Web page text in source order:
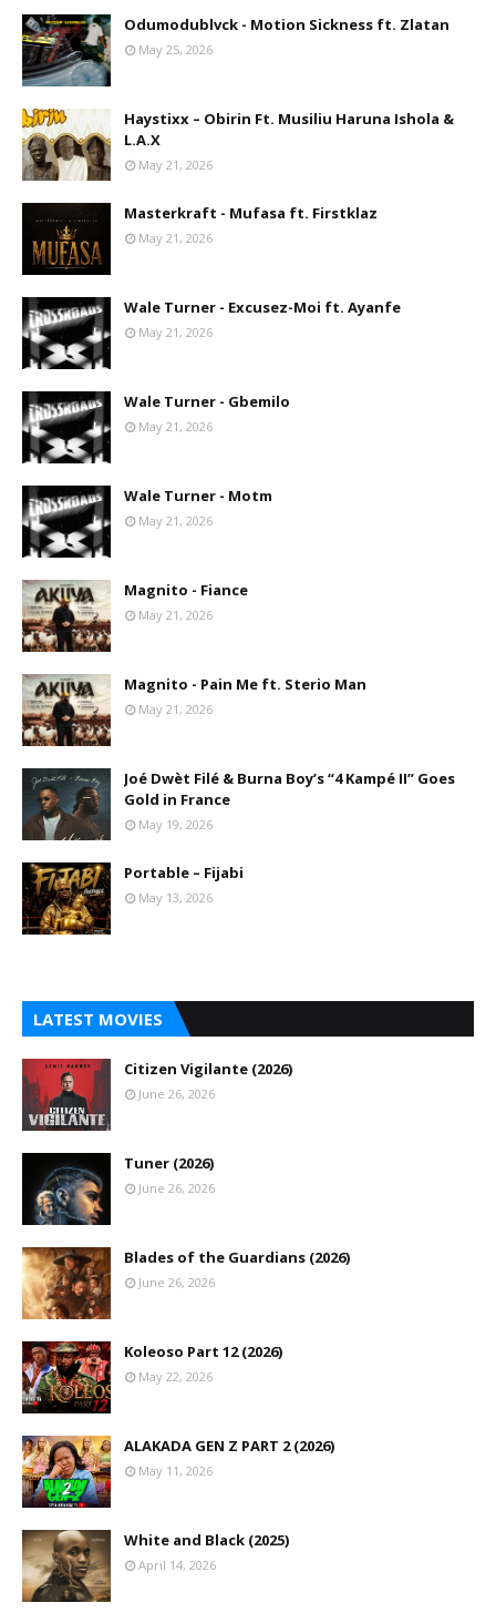
Odumodublvck - Motion Sickness ft. Zlatan
May 25, 2026
Haystixx – Obirin Ft. Musiliu Haruna Ishola &
L.A.X
May 21, 2026
Masterkraft - Mufasa ft. Firstklaz
May 21, 2026
Wale Turner - Excusez-Moi ft. Ayanfe
May 21, 2026
Wale Turner - Gbemilo
May 21, 2026
Wale Turner - Motm
May 21, 2026
Magnito - Fiance
May 21, 2026
Magnito - Pain Me ft. Sterio Man
May 21, 2026
Joé Dwèt Filé & Burna Boy’s “4 Kampé II” Goes
Gold in France
May 19, 2026
Portable – Fijabi
May 13, 2026
LATEST MOVIES
Citizen Vigilante (2026)
June 26, 2026
Tuner (2026)
June 26, 2026
Blades of the Guardians (2026)
June 26, 2026
Koleoso Part 12 (2026)
May 22, 2026
ALAKADA GEN Z PART 2 (2026)
May 11, 2026
White and Black (2025)
April 14, 2026